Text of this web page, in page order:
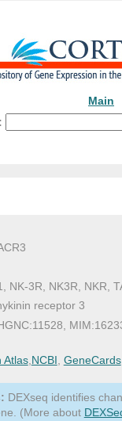
Main
NK-3R, NK3R, NKR,
receptor 3
Atlas, NCBI GeneCards
DEXseq identifies
(More about